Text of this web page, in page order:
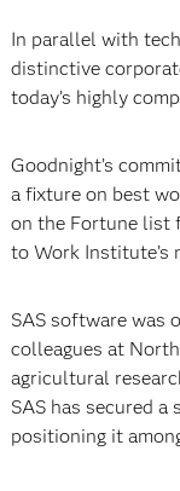
In parallel with
distinctive
today’s highly
Goodnight’s
a fixture on best
on the Fortune list
to Work Institute’s
SAS software was
colleagues at
agricultural
SAS has secured
positioning it